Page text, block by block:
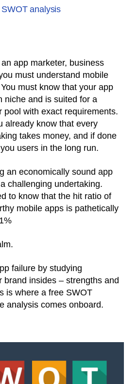
analysis
app marketer, business
must understand mobile
must know that your app
niche and is suited for a
pool with exact requirements.
already know that every
takes money, and if done
users in the long run.
an economically sound app
challenging undertaking.
to know that the hit ratio of
mobile apps is pathetically
failure by studying
brand insides – strengths and
is where a free SWOT
analysis comes onboard.